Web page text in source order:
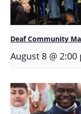
Deaf Community
August 8 @ 2:00